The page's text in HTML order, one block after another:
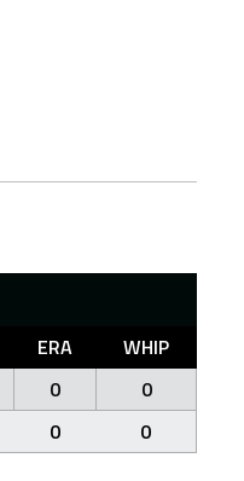
ERA
WHIP
0
0
0 0